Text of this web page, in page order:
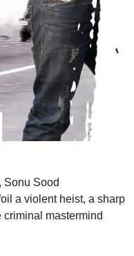
Sonu Sood
a violent heist, a sharp
mastermind